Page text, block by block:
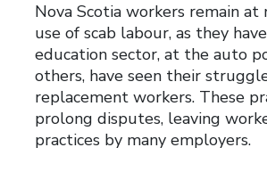
Nova Scotia workers remain
use of scab labour, as they
education sector, at the auto
others, have seen their
replacement workers. These
prolong disputes, leaving
practices by many employers.